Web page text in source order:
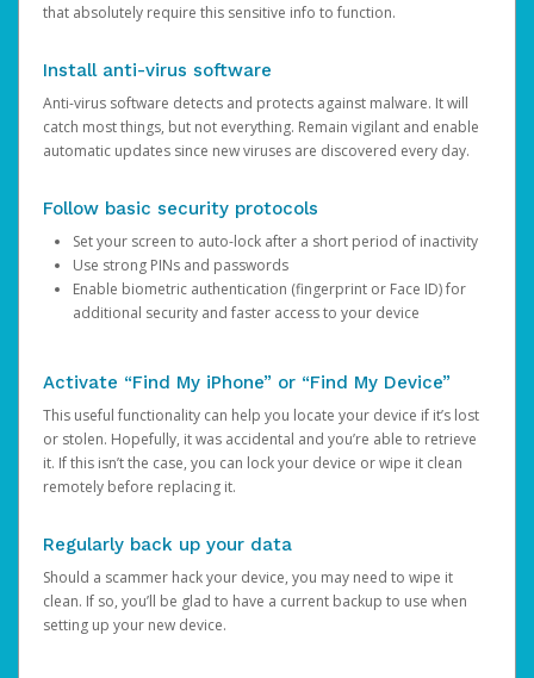
that absolutely require this sensitive info to function.
Install anti-virus software
Anti-virus software detects and protects against malware. It will
catch most things, but not everything. Remain vigilant and enable
automatic updates since new viruses are discovered every day.
Follow basic security protocols
Set your screen to auto-lock after a short period of inactivity
Use strong PINs and passwords
Enable biometric authentication (fingerprint or Face ID) for
additional security and faster access to your device
Activate “Find My iPhone” or “Find My Device”
This useful functionality can help you locate your device if it’s lost
or stolen. Hopefully, it was accidental and you’re able to retrieve
it. If this isn’t the case, you can lock your device or wipe it clean
remotely before replacing it.
Regularly back up your data
Should a scammer hack your device, you may need to wipe it
clean. If so, you’ll be glad to have a current backup to use when
setting up your new device.